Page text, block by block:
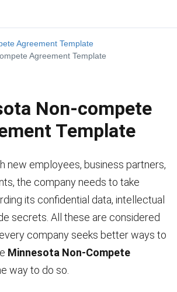
Agreement Template
Agreement Template
Non-compete
Template
new employees, business partners,
the company needs to take
its confidential data, intellectual
secrets. All these are considered
company seeks better ways to
Minnesota Non-Compete
way to do so.